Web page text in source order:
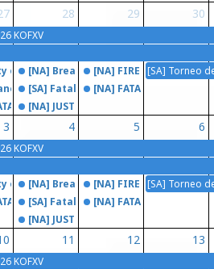
KOFXV
of the Cream
TUESDAY
28
[NA] Breakout Series: Fatal Fury
[SA] Fatal Fury City Of The Friends
[NA] JUST KOF
29
[NA] FIRE STRIKE
[NA] FATAL FRAME
30
[SA] Torneo
KOFXV
3
of the Cream
TUESDAY
4
[NA] Breakout Series: Fatal Fury
[SA] Fatal Fury City Of The Friends
[NA] JUST KOF
5
[NA] FIRE STRIKE
[NA] FATAL FRAME
6
[SA] Torneo
KOFXV
11 12 13